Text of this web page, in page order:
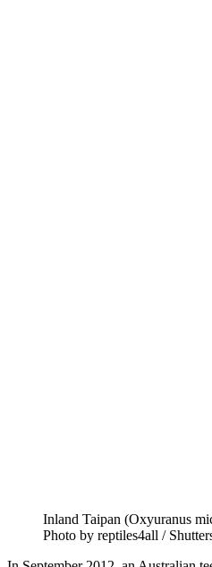
Inland Taipan (Oxyuranus
Photo by reptiles4all /